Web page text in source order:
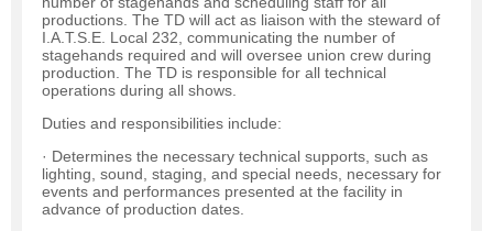
productions. The TD will act as liaison with the steward of
I.A.T.S.E. Local 232, communicating the number of
stagehands required and will oversee union crew during
production. The TD is responsible for all technical
operations during all shows.
Duties and responsibilities include:
· Determines the necessary technical supports, such as
lighting, sound, staging, and special needs, necessary for
events and performances presented at the facility in
advance of production dates.